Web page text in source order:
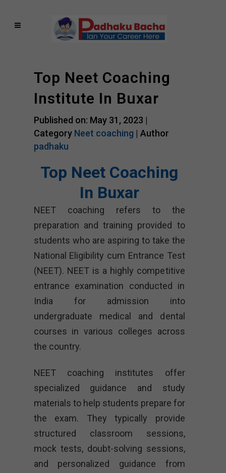
Top Neet Coaching
Institute In Buxar
Published on: May 31, 2023 |
Category Neet coaching | Author
padhaku
Top Neet Coaching
In Buxar
NEET coaching refers to the
preparation and training provided to
students who are aspiring to take the
National Eligibility cum Entrance Test
(NEET). NEET is a highly competitive
entrance examination conducted in
India for admission into
undergraduate medical and dental
courses in various colleges across
the country.
NEET coaching institutes offer
specialized guidance and study
materials to help students prepare for
the exam. They typically provide
structured classroom sessions,
mock tests, doubt-solving sessions,
and personalized guidance from